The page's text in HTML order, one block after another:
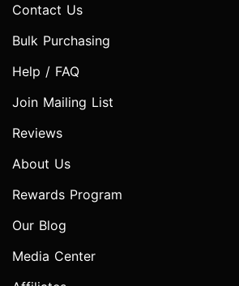
Contact Us
Bulk Purchasing
Help / FAQ
Join Mailing List
Reviews
About Us
Rewards Program
Our Blog
Media Center